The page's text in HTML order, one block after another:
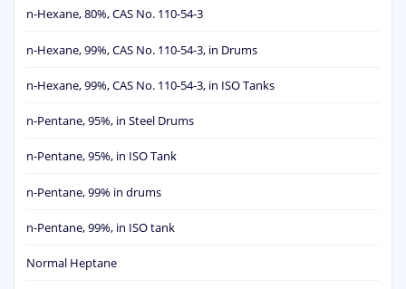
n-Hexane, 80%, CAS No. 110-54-3
n-Hexane, 99%, CAS No. 110-54-3, in Drums
n-Hexane, 99%, CAS No. 110-54-3, in ISO Tanks
n-Pentane, 95%, in Steel Drums
n-Pentane, 95%, in ISO Tank
n-Pentane, 99% in drums
n-Pentane, 99%, in ISO tank
Normal Heptane